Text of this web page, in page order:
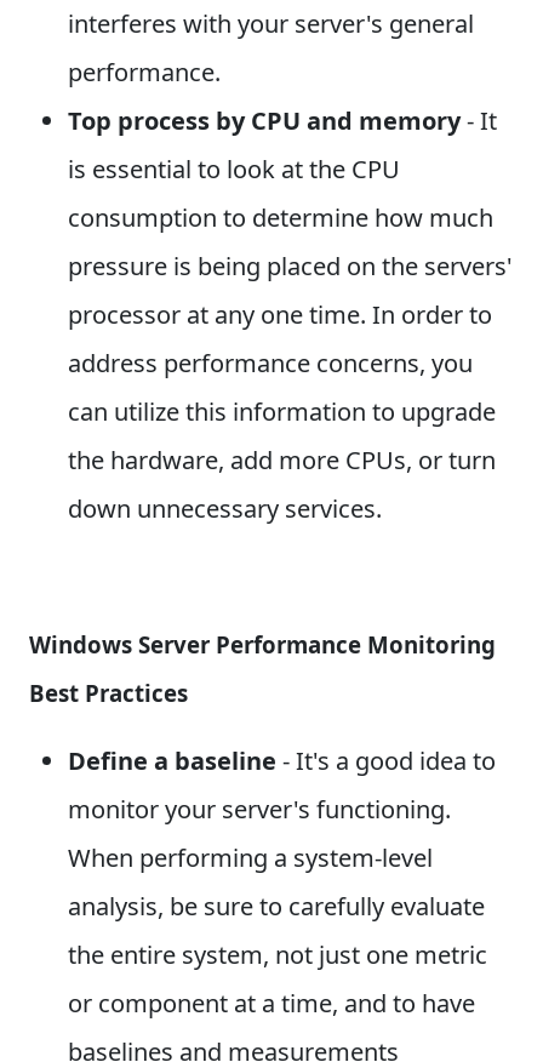
interferes with your server's general
performance.
Top process by CPU and memory- It
is essential to look at the CPU
consumption to determine how much
pressure is being placed on the servers'
processor at any one time. In order to
address performance concerns, you
can utilize this information to upgrade
the hardware, add more CPUs, or turn
down unnecessary services.
Windows Server Performance Monitoring
Best Practices
Define a baseline - It's a good idea to
monitor your server's functioning.
When performing a system-level
analysis, be sure to carefully evaluate
the entire system, not just one metric
or component at a time, and to have
baselines and measurements